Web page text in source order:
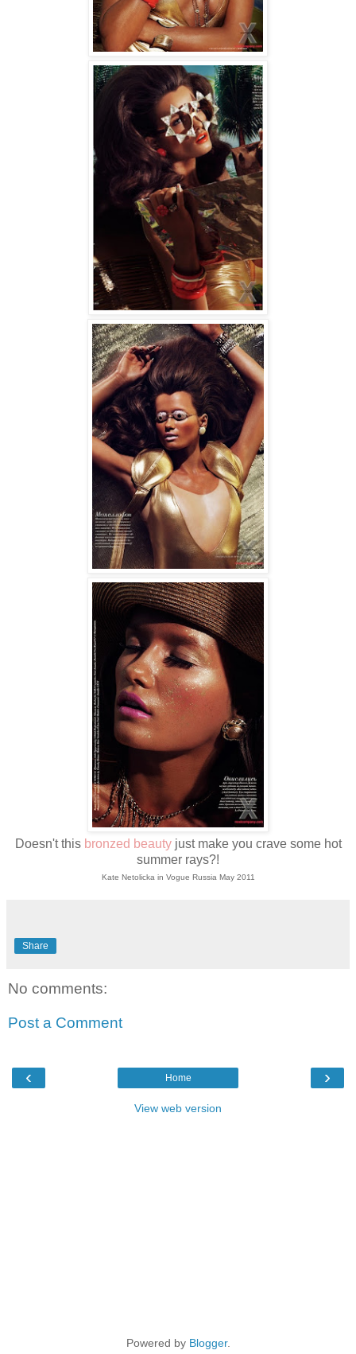
Doesn't this bronzed beautyjust make you crave some hot
summer rays?!
Kate Netolicka in Vogue Russia May 2011
Share
No comments:
Post a Comment
‹ ›
Home
View web version
Powered by Blogger.